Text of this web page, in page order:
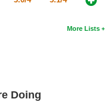
More Lists
Doing